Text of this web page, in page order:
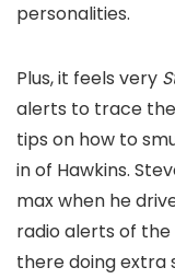
personalities.
Plus, it feels very
alerts to trace
tips on how to
in of Hawkins.
max when he
radio alerts of the
there doing extra